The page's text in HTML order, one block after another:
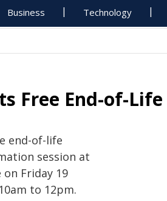
Business Technology
Free End-of-
end-of-life
session at
on Friday 19
to 12pm.